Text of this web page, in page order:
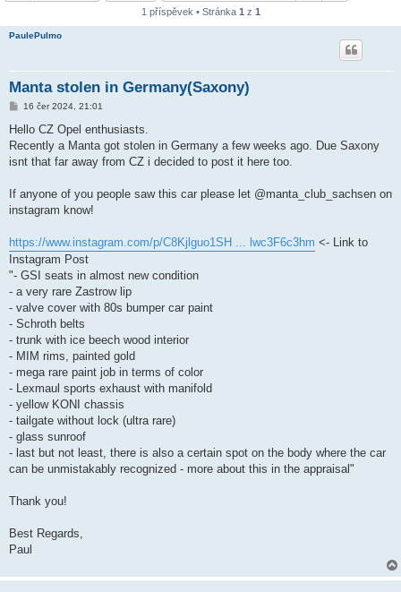
1 příspěvek • Stránka 1 z 1
PaulePulmo
Manta stolen in Germany(Saxony)
P
í
p
ě
k
16 čer 2024, 21:01
Hello CZ Opel enthusiasts.
Recently a Manta got stolen in Germany a few weeks ago. Due Saxony
isnt that far away from CZ i decided to post it here too.
If anyone of you people saw this car please let @manta_club_sachsen on
instagram know!
https://www.instagram.com/p/C8Kjlguo1SH ... lwc3F6c3hm <- Link to
Instagram Post
"- GSI seats in almost new condition
- a very rare Zastrow lip
- valve cover with 80s bumper car paint
- Schroth belts
- trunk with ice beech wood interior
- MIM rims, painted gold
- mega rare paint job in terms of color
- Lexmaul sports exhaust with manifold
- yellow KONI chassis
- tailgate without lock (ultra rare)
- glass sunroof
- last but not least, there is also a certain spot on the body where the car
can be unmistakably recognized - more about this in the appraisal"
Thank you!
Best Regards,
Paul